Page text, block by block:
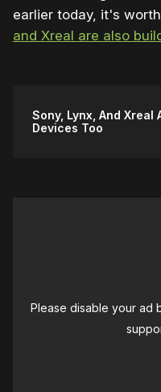
earlier today, it's
and Xreal are also
Sony, Lynx, And Xreal
Devices Too
Please disable your ad